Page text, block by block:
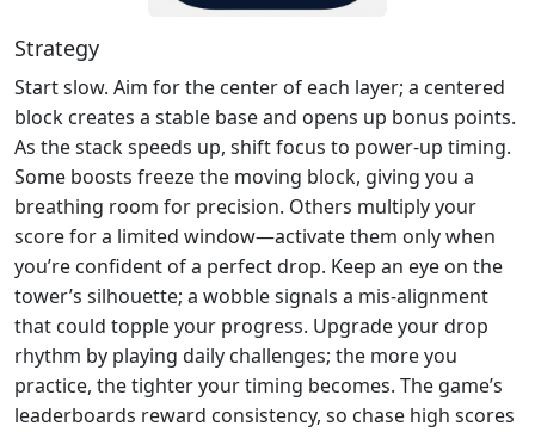
Strategy
Start slow. Aim for the center of each layer; a centered
block creates a stable base and opens up bonus points.
As the stack speeds up, shift focus to power‑up timing.
Some boosts freeze the moving block, giving you a
breathing room for precision. Others multiply your
score for a limited window—activate them only when
you’re confident of a perfect drop. Keep an eye on the
tower’s silhouette; a wobble signals a mis‑alignment
that could topple your progress. Upgrade your drop
rhythm by playing daily challenges; the more you
practice, the tighter your timing becomes. The game’s
leaderboards reward consistency, so chase high scores